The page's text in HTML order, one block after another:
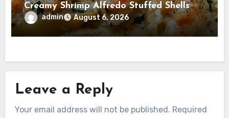
Creamy Shrimp Alfredo Stuffed Shells
admin August 6, 2026
Leave a Reply
Your email address will not be published. Required